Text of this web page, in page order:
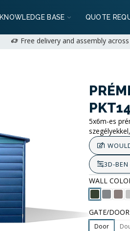
KNOWLEDGE BASE QUOTE
Free delivery and assembly
5x6m-es
I
3D-BEN
WALL
GATE/
Door